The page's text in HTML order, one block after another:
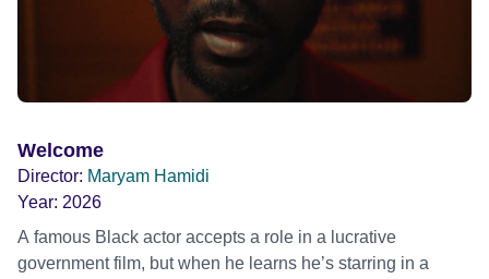
Welcome
Director: Maryam Hamidi
Year: 2026
A famous Black actor accepts a role in a lucrative
government film, but when he learns he’s starring in a